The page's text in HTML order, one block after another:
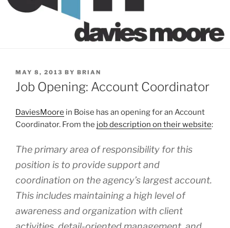
POSTED
ON
MAY 8, 2013 BY BRIAN
Job Opening: Account Coordinator
DaviesMoore in Boise has an opening for an Account
Coordinator. From the job description on their website:
The primary area of responsibility for this
position is to provide support and
coordination on the agency’s largest account.
This includes maintaining a high level of
awareness and organization with client